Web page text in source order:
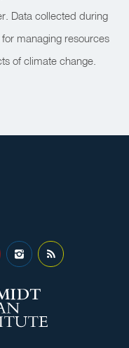
Data collected during
managing resources
of climate change.